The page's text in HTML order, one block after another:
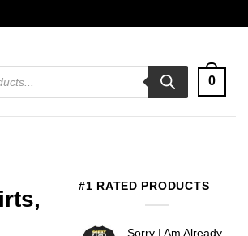
0
#1 RATED PRODUCTS
Sorry I Am Already